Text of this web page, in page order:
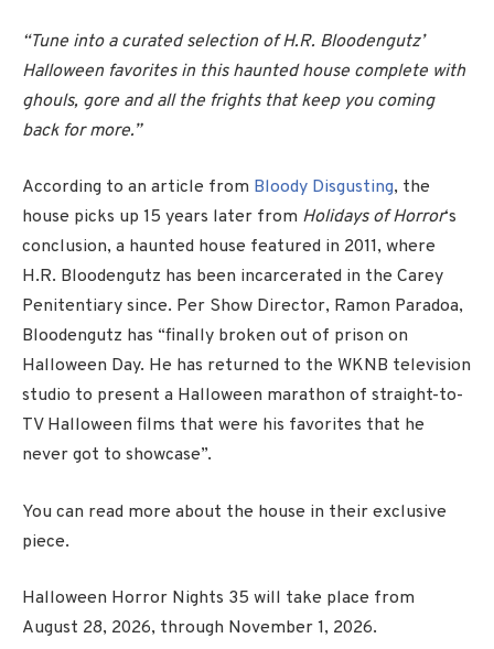
“Tune into a curated selection of H.R. Bloodengutz’
Halloween favorites in this haunted house complete with
ghouls, gore and all the frights that keep you coming
back for more.”
According to an article from Bloody Disgusting, the
house picks up 15 years later from Holidays of Horror‘s
conclusion, a haunted house featured in 2011, where
H.R. Bloodengutz has been incarcerated in the Carey
Penitentiary since. Per Show Director, Ramon Paradoa,
Bloodengutz has “finally broken out of prison on
Halloween Day. He has returned to the WKNB television
studio to present a Halloween marathon of straight-to-
TV Halloween films that were his favorites that he
never got to showcase”.
You can read more about the house in their exclusive
piece.
Halloween Horror Nights 35 will take place from
August 28, 2026, through November 1, 2026.